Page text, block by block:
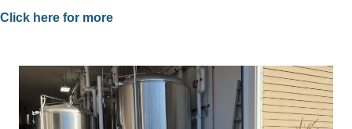
Click here for more